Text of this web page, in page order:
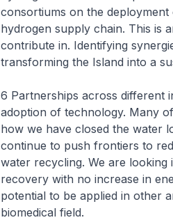
consortiums on the
hydrogen supply chain. This is
contribute in. Identifying
transforming the Island into a
6 Partnerships across different
adoption of technology. Many
how we have closed the water
continue to push frontiers to
water recycling. We are looking
recovery with no increase in
potential to be applied in other
biomedical field.